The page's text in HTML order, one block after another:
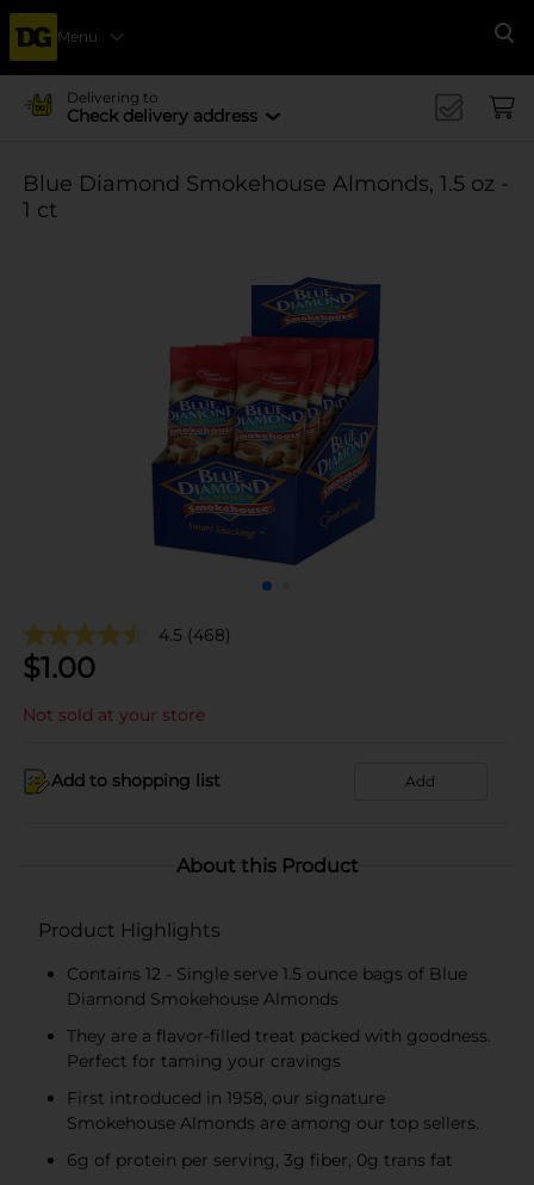
Menu
Delivering to
Check delivery address
Blue Diamond Smokehouse Almonds, 1.5 oz -
1 ct
4.5 (468)
$1.00
Not sold at your store
Add to shopping list Add
About this Product
Product Highlights
Contains 12 - Single serve 1.5 ounce bags of Blue
Diamond Smokehouse Almonds
They are a flavor-filled treat packed with goodness.
Perfect for taming your cravings
First introduced in 1958, our signature
Smokehouse Almonds are among our top sellers.
6g of protein per serving, 3g fiber, 0g trans fat